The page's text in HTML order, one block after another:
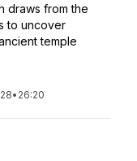
draws from the
to uncover
temple
• 26:20